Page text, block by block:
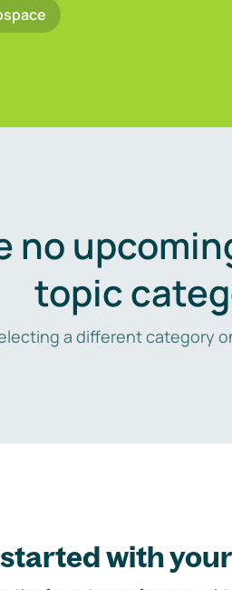
no
topic
a different category
with